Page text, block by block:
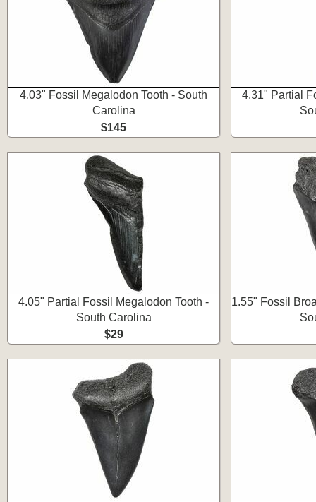
4.03" Fossil Megalodon Tooth - South
Carolina
$145
4.31" Partial
4.05" Partial Fossil Megalodon Tooth -
South Carolina
$29
1.55" Fossil